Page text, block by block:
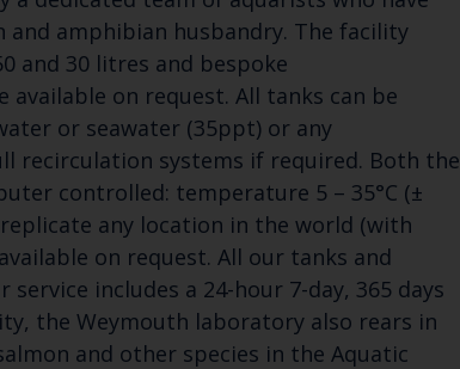
and amphibian husbandry. The facility
and 30 litres and bespoke
on request. All tanks can be
or seawater (35ppt) or any
recirculation systems if required. Both the
controlled: temperature 5 – 35°C (±
any location in the world (with
on request. All our tanks and
includes a 24-hour 7-day, 365 days
the Weymouth laboratory also rears in
and other species in the Aquatic